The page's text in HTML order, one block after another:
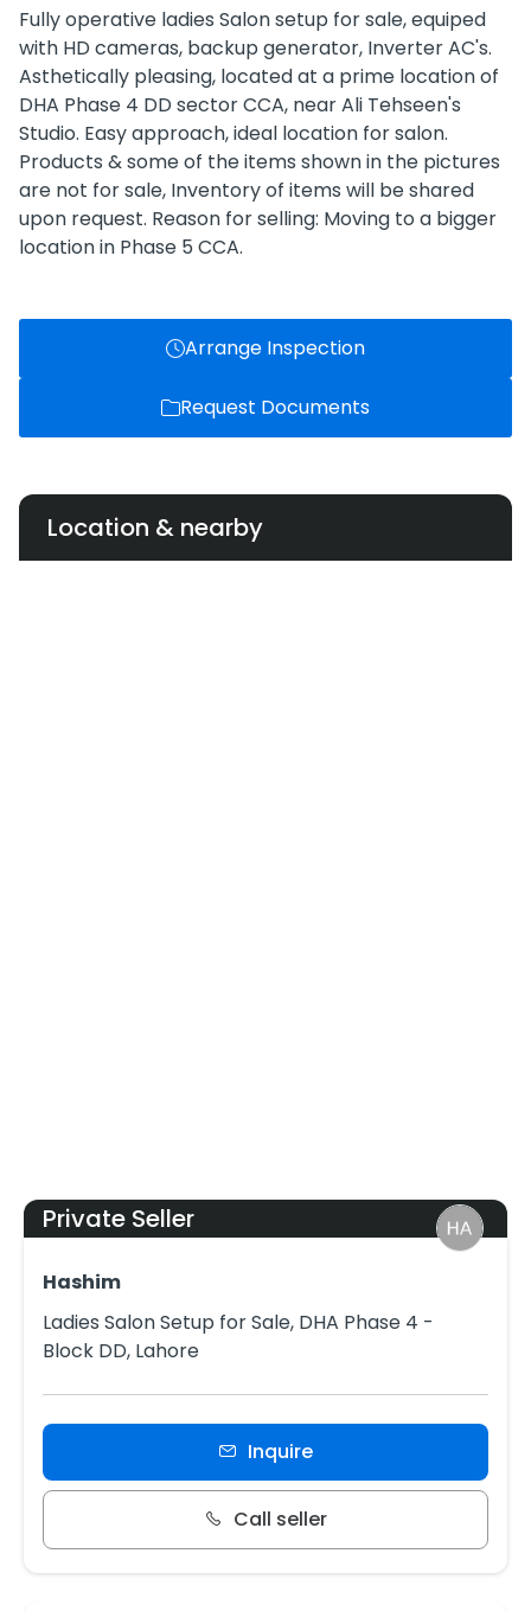
Fully operative ladies Salon setup for sale, equiped
with HD cameras, backup generator, Inverter AC's.
Asthetically pleasing, located at a prime location of
DHA Phase 4 DD sector CCA, near Ali Tehseen's
Studio. Easy approach, ideal location for salon.
Products & some of the items shown in the pictures
are not for sale, Inventory of items will be shared
upon request. Reason for selling: Moving to a bigger
location in Phase 5 CCA.
Arrange Inspection
Request Documents
Location & nearby
Private Seller
Hashim
Ladies Salon Setup for Sale, DHA Phase 4 -
Block DD, Lahore
Inquire
Call seller